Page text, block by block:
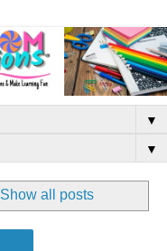
▼
▼
Show all posts